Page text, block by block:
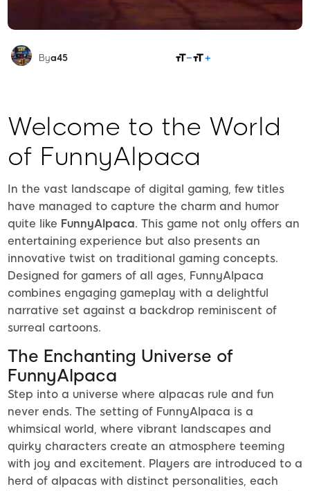
Bya45
Welcome to the World
of FunnyAlpaca
In the vast landscape of digital gaming, few titles
have managed to capture the charm and humor
quite like FunnyAlpaca. This game not only offers an
entertaining experience but also presents an
innovative twist on traditional gaming concepts.
Designed for gamers of all ages, FunnyAlpaca
combines engaging gameplay with a delightful
narrative set against a backdrop reminiscent of
surreal cartoons.
The Enchanting Universe of
FunnyAlpaca
Step into a universe where alpacas rule and fun
never ends. The setting of FunnyAlpaca is a
whimsical world, where vibrant landscapes and
quirky characters create an atmosphere teeming
with joy and excitement. Players are introduced to a
herd of alpacas with distinct personalities, each